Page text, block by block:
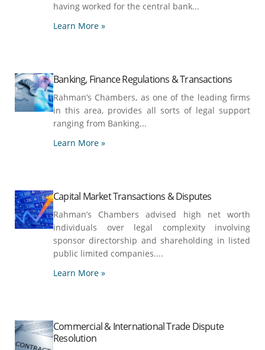
having worked for the central bank...
Learn More »
Banking, Finance Regulations & Transactions
Rahman’s Chambers, as one of the leading firms
in this area, provides all sorts of legal support
ranging from Banking...
Learn More »
Capital Market Transactions & Disputes
Rahman’s Chambers advised high net worth
individuals over legal complexity involving
sponsor directorship and shareholding in listed
public limited companies....
Learn More »
Commercial & International Trade Dispute
Resolution